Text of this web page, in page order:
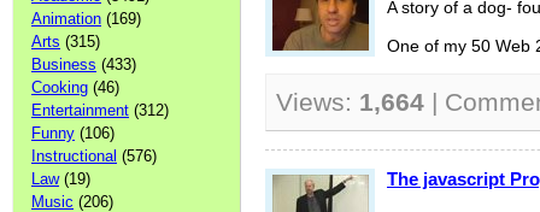
Animation (169)
Arts (315)
Business (433)
Cooking (46)
Entertainment (312)
Funny (106)
Instructional (576)
Law(19)
Music (206)
A story of a dog-
One of my 50 Web
Views: 1,664 |
The javascript